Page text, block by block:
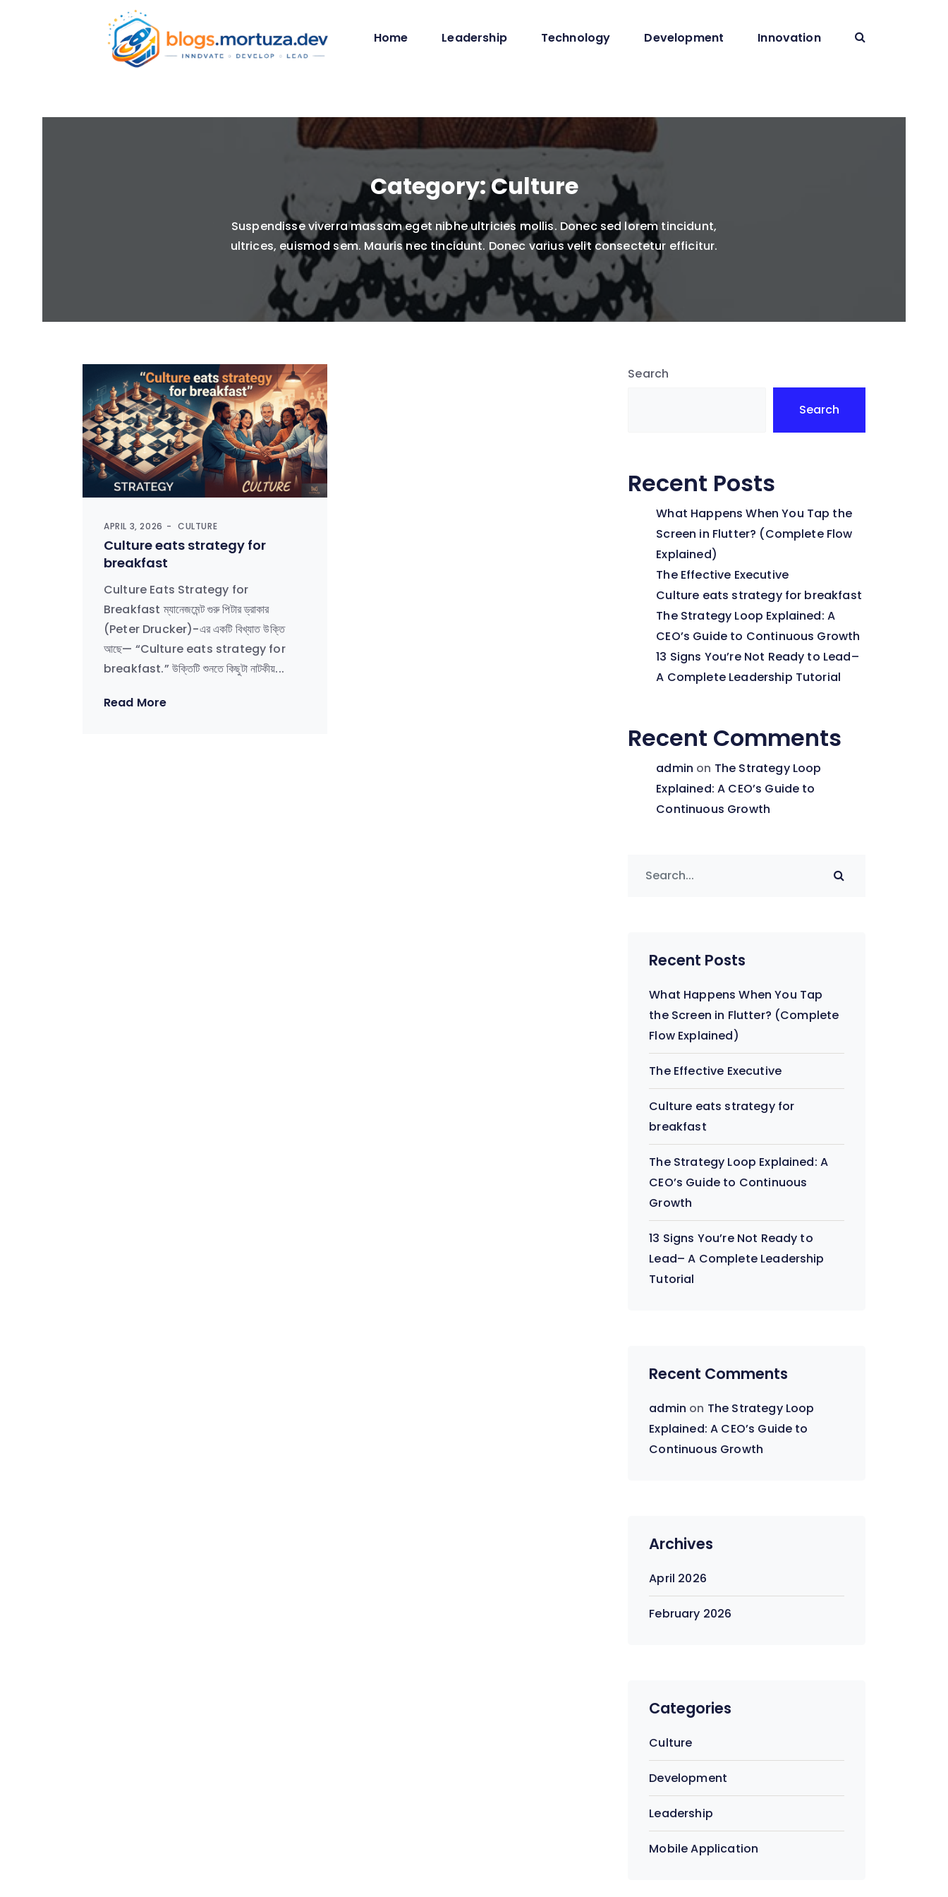
Home Leadership Technology Development Innovation
Category:Culture
Suspendisse viverra massam eget nibhe ultricies mollis. Donec sed lorem tincidunt,
ultrices, euismod sem. Mauris nec tincidunt. Donec varius velit consectetur efficitur.
APRIL 3, 2026 CULTURE
Culture eats strategy for
breakfast
Culture Eats Strategy for
Breakfast ম্যানেজমেন্ট গুরু পিটার ড্রাকার
(Peter Drucker)-এর একটি বিখ্যাত উক্তি
আছে— “Culture eats strategy for
breakfast.” উক্তিটি শুনতে কিছুটা নাটকীয়...
Read More
Search
Search
Recent Posts
What Happens When You Tap the
Screen in Flutter? (Complete Flow
Explained)
The Effective Executive
Culture eats strategy for breakfast
The Strategy Loop Explained: A
CEO’s Guide to Continuous Growth
13 Signs You’re Not Ready to Lead–
A Complete Leadership Tutorial
Recent Comments
admin on The Strategy Loop
Explained: A CEO’s Guide to
Continuous Growth
Recent Posts
What Happens When You Tap
the Screen in Flutter? (Complete
Flow Explained)
The Effective Executive
Culture eats strategy for
breakfast
The Strategy Loop Explained: A
CEO’s Guide to Continuous
Growth
13 Signs You’re Not Ready to
Lead– A Complete Leadership
Tutorial
Recent Comments
admin on The Strategy Loop
Explained: A CEO’s Guide to
Continuous Growth
Archives
April 2026
February 2026
Categories
Culture
Development
Leadership
Mobile Application